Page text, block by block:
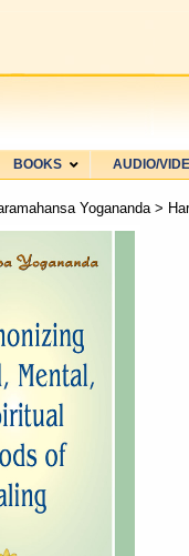
BOOKS AUDIO/
Yogananda>